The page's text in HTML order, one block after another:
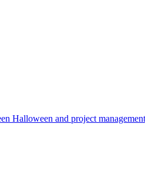
Halloween and project